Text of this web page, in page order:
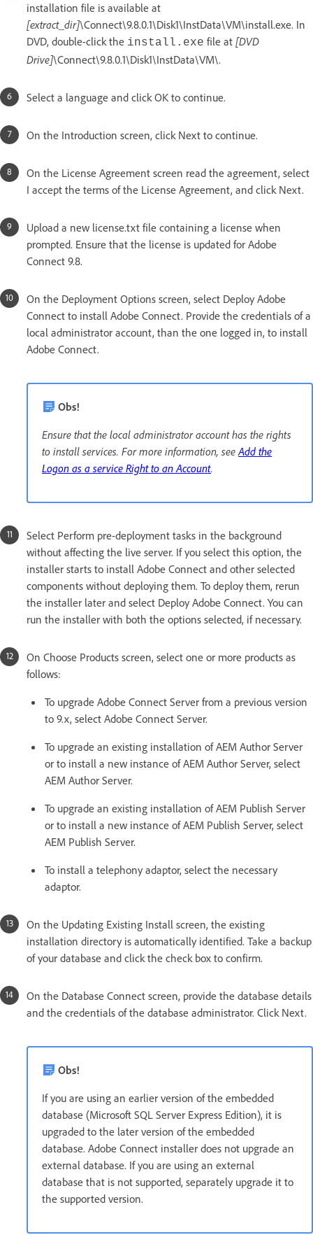
installation file is available at
[extract_dir]\Connect\9.8.0.1\Disk1\InstData\VM\install.exe. In
DVD, double-click the install.exe file at [DVD
Drive]\Connect\9.8.0.1\Disk1\InstData\VM\.
Select a language and click OK to continue.
On the Introduction screen, click Next to continue.
On the License Agreement screen read the agreement, select
I accept the terms of the License Agreement, and click Next.
Upload a new license.txt file containing a license when
prompted. Ensure that the license is updated for Adobe
Connect 9.8.
On the Deployment Options screen, select Deploy Adobe
Connect to install Adobe Connect. Provide the credentials of a
local administrator account, than the one logged in, to install
Adobe Connect.
Obs!
Ensure that the local administrator account has the rights
to install services. For more information, seeAdd the
Logon as a service Right to an Account.
Select Perform pre-deployment tasks in the background
without affecting the live server. If you select this option, the
installer starts to install Adobe Connect and other selected
components without deploying them. To deploy them, rerun
the installer later and select Deploy Adobe Connect. You can
run the installer with both the options selected, if necessary.
On Choose Products screen, select one or more products as
follows:
To upgrade Adobe Connect Server from a previous version
to 9.x, select Adobe Connect Server.
To upgrade an existing installation of AEM Author Server
or to install a new instance of AEM Author Server, select
AEM Author Server.
To upgrade an existing installation of AEM Publish Server
or to install a new instance of AEM Publish Server, select
AEM Publish Server.
To install a telephony adaptor, select the necessary
adaptor.
On the Updating Existing Install screen, the existing
installation directory is automatically identified. Take a backup
of your database and click the check box to confirm.
On the Database Connect screen, provide the database details
and the credentials of the database administrator. Click Next.
Obs!
If you are using an earlier version of the embedded
database (Microsoft SQL Server Express Edition), it is
upgraded to the later version of the embedded
database. Adobe Connect installer does not upgrade an
external database. If you are using an external
database that is not supported, separately upgrade it to
the supported version.